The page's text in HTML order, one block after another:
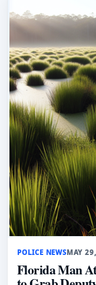
POLICE NEWSMAY
Florida Man